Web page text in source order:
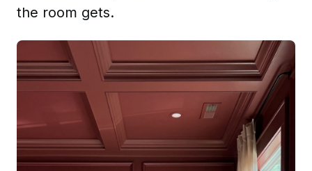
the room gets.